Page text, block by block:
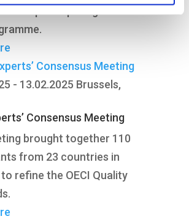
- 13.02.2025 Brussels,
Consensus Meeting
brought together 110
from 23 countries in
refine the OECI Quality